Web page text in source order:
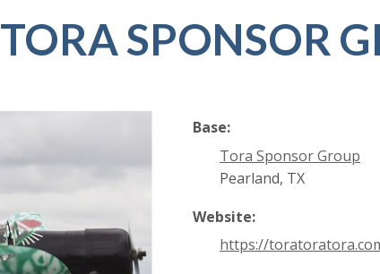
TORA SPONSOR
Base:
Tora Sponsor Group
Pearland, TX
Website:
https://